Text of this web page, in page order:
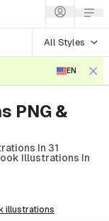
All Styles
EN
PNG &
In 31
Illustrations In
illustrations